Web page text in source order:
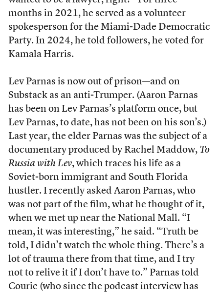
months in 2021, he served as a volunteer
spokesperson for the Miami-Dade Democratic
Party. In 2024, he told followers, he voted for
Kamala Harris.
Lev Parnas is now out of prison—and on
Substack as an anti-Trumper. (Aaron Parnas
has been on Lev Parnas’s platform once, but
Lev Parnas, to date, has not been on his son’s.)
Last year, the elder Parnas was the subject of a
documentary produced by Rachel Maddow, To
Russia with Lev, which traces his life as a
Soviet-born immigrant and South Florida
hustler. I recently asked Aaron Parnas, who
was not part of the film, what he thought of it,
when we met up near the National Mall. “I
mean, it was interesting,” he said. “Truth be
told, I didn’t watch the whole thing. There’s a
lot of trauma there from that time, and I try
not to relive it if I don’t have to.” Parnas told
Couric (who since the podcast interview has